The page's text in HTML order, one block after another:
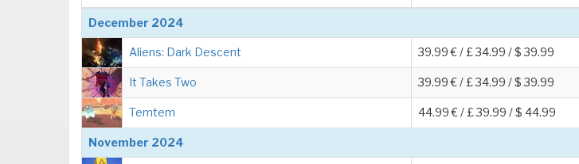
December 2024
Aliens: Dark Descent 39.99 € / £ 34.99 / $ 39.99
It Takes Two 39.99 € / £ 34.99 / $ 39.99
Temtem 44.99 € / £ 39.99 / $ 44.99
November 2024